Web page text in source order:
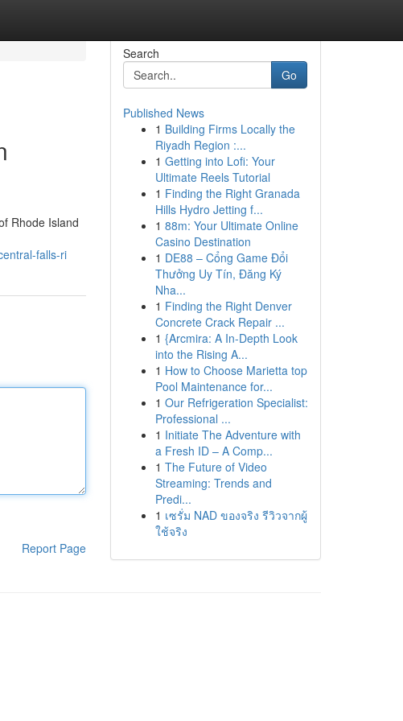
Rhode Island
falls-ri
Report Page
Search
Go
Published News
1 Building Firms Locally the
Riyadh Region :...
1 Getting into Lofi: Your
Ultimate Reels Tutorial
1 Finding the Right Granada
Hills Hydro Jetting f...
1 88m: Your Ultimate Online
Casino Destination
1 DE88 – Cổng Game Đổi
Thưởng Uy Tín, Đăng Ký
Nha...
1 Finding the Right Denver
Concrete Crack Repair ...
1 {Arcmira: A In-Depth Look
into the Rising A...
1 How to Choose Marietta top
Pool Maintenance for...
1 Our Refrigeration Specialist:
Professional ...
1 Initiate The Adventure with
a Fresh ID – A Comp...
1 The Future of Video
Streaming: Trends and
Predi...
1 เซรั่ม NAD ของจริง รีวิวจากผู้
ใช้จริง